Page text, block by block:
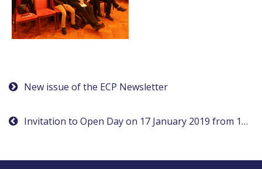
Post
navigation
Invitation to Open Day on 17 January 2019 from 1pm
New issue of the ECP Newsletter